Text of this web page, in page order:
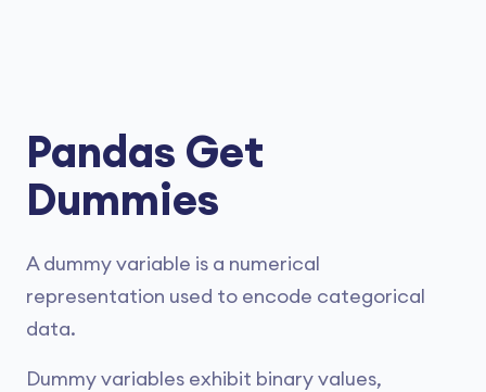
Pandas Get
Dummies
A dummy variable is a numerical
representation used to encode categorical
data.
Dummy variables exhibit binary values,